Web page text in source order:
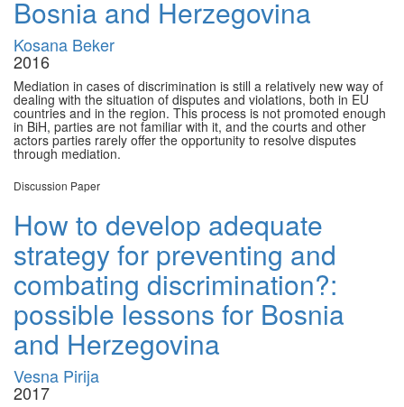
Bosnia and Herzegovina
Kosana Beker
2016
Mediation in cases of discrimination is still a relatively new way of
dealing with the situation of disputes and violations, both in EU
countries and in the region. This process is not promoted enough
in BiH, parties are not familiar with it, and the courts and other
actors parties rarely offer the opportunity to resolve disputes
through mediation.
Discussion Paper
How to develop adequate
strategy for preventing and
combating discrimination?:
possible lessons for Bosnia
and Herzegovina
Vesna Pirija
2017